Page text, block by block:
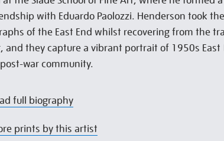
with Eduardo Paolozzi. Henderson took
of the East End whilst recovering from the
and they capture a vibrant portrait of 1950s East
war community.
full biography
prints by this artist